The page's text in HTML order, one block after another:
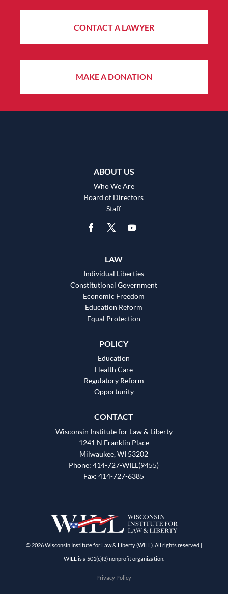
CONTACT A LAWYER
MAKE A DONATION
ABOUT US
Who We Are
Board of Directors
Staff
LAW
Individual Liberties
Constitutional Government
Economic Freedom
Education Reform
Equal Protection
POLICY
Education
Health Care
Regulatory Reform
Opportunity
CONTACT
Wisconsin Institute for Law & Liberty
1241 N Franklin Place
Milwaukee, WI 53202
Phone: 414-727-WILL(9455)
Fax: 414-727-6385
© 2026 Wisconsin Institute for Law & Liberty (WILL). All rights reserved |
WILL is a 501(c)(3) nonprofit organization.
Privacy Policy